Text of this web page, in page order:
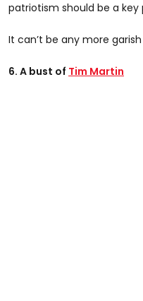
patriotism should be a
It can’t be any more
6. A bust of Tim Martin